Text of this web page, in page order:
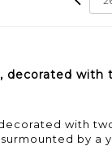
decorated
with
by a